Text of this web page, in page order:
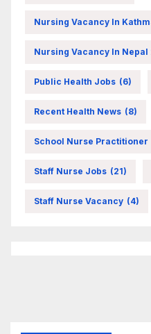
Nursing Vacancy In
Nursing Vacancy In Nepal
Public Health Jobs (6)
Recent Health News (8)
School Nurse Practitioner
Staff Nurse Jobs (21)
Staff Nurse Vacancy (4)